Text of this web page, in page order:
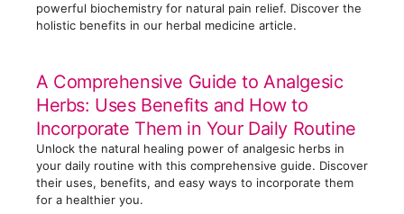
powerful biochemistry for natural pain relief. Discover the
holistic benefits in our herbal medicine article.
A Comprehensive Guide to Analgesic
Herbs: Uses Benefits and How to
Incorporate Them in Your Daily Routine
Unlock the natural healing power of analgesic herbs in
your daily routine with this comprehensive guide. Discover
their uses, benefits, and easy ways to incorporate them
for a healthier you.